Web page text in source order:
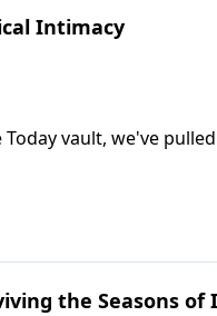
Intimacy
Today vault, we've
Bright tell the
the Seasons of